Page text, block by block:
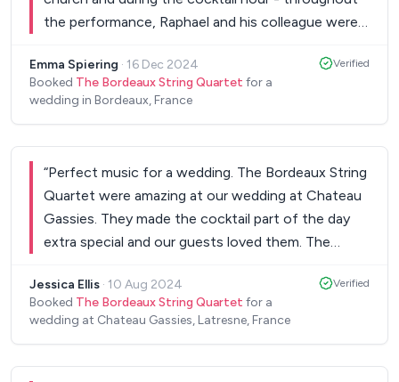
the performance, Raphael and his colleague were
graciously with family members to organise songs
during the ceremony, and they played a perfect
wedding. Extremely professional and really
pleasant.
Emma Spiering · 16 Dec 2024
Booked The Bordeaux String Quartet for a
wedding in Bordeaux, France
Verified
“Perfect music for a wedding. The Bordeaux String
Quartet were amazing at our wedding at Chateau
Gassies. They made the cocktail part of the day
extra special and our guests loved them. The
with a nice classical feel which is perfect for the
cocktail. Merci pour tout!”
Jessica Ellis · 10 Aug 2024
Booked The Bordeaux String Quartet for a
wedding at Chateau Gassies, Latresne, France
Verified